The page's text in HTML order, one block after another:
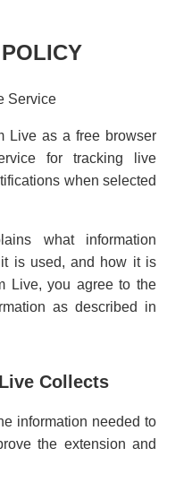
Service
Live as a free browser
for tracking live
when selected
what information
is used, and how it is
Live, you agree to the
as described in
Collects
information needed to
the extension and